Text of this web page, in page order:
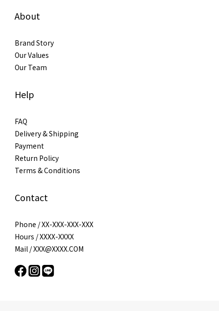
About
Brand Story
Our Values
Our Team
Help
FAQ
Delivery & Shipping
Payment
Return Policy
Terms & Conditions
Contact
Phone / XX-XXX-XXX-XXX
Hours / XXXX-XXXX
Mail / XXX@XXXX.COM